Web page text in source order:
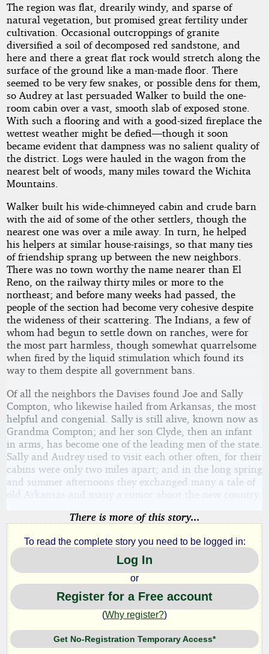
The region was flat, drearily windy, and sparse of
natural vegetation, but promised great fertility under
cultivation. Occasional outcroppings of granite
diversified a soil of decomposed red sandstone, and
here and there a great flat rock would stretch along the
surface of the ground like a man-made floor. There
seemed to be very few snakes, or possible dens for them,
so Audrey at last persuaded Walker to build the one-
room cabin over a vast, smooth slab of exposed stone.
With such a flooring and with a good-sized fireplace the
wettest weather might be defied—though it soon
became evident that dampness was no salient quality of
the district. Logs were hauled in the wagon from the
nearest belt of woods, many miles toward the Wichita
Mountains.
Walker built his wide-chimneyed cabin and crude barn
with the aid of some of the other settlers, though the
nearest one was over a mile away. In turn, he helped
his helpers at similar house-raisings, so that many ties
of friendship sprang up between the new neighbors.
There was no town worthy the name nearer than El
Reno, on the railway thirty miles or more to the
northeast; and before many weeks had passed, the
people of the section had become very cohesive despite
the wideness of their scattering. The Indians, a few of
whom had begun to settle down on ranches, were for
the most part harmless, though somewhat quarrelsome
when fired by the liquid stimulation which found its
way to them despite all government bans.
Of all the neighbors the Davises found Joe and Sally
Compton, who likewise hailed from Arkansas, the most
helpful and congenial. Sally is still alive, known now as
Grandma Compton; and her son Clyde, then an infant
in arms, has become one of the leading men of the state.
Sally and Audrey used to visit each other often, for their
cabins were only two miles apart; and in the long spring
and summer afternoons they exchanged many a tale of
old Arkansas and many a rumor about the new country.
There is more of this story...
To read the complete story you need to be logged in:
Log In
or
Register for a Free account
(Why register?)
Get No-Registration Temporary Access*